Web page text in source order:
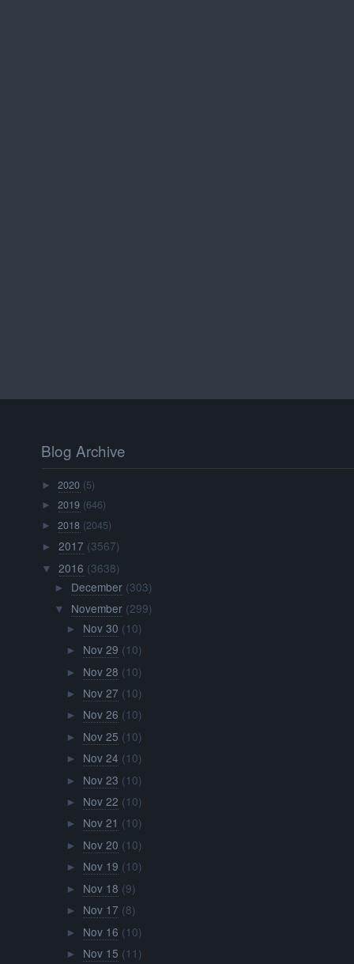
Blog Archive
►2020 (5)
►2019 (646)
►2018 (2045)
►2017 (3567)
▼ 2016 (3638)
► December (303)
▼ November (299)
► Nov 30 (10)
► Nov 29 (10)
► Nov 28 (10)
► Nov 27 (10)
► Nov 26 (10)
► Nov 25 (10)
► Nov 24 (10)
► Nov 23 (10)
► Nov 22 (10)
► Nov 21 (10)
► Nov 20 (10)
► Nov 19 (10)
► Nov 18 (9)
► Nov 17 (8)
► Nov 16 (10)
► Nov 15 (11)